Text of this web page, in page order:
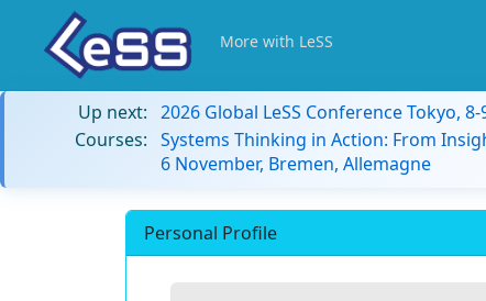
More with LeSS
Up next: 2026 Global LeSS Conference Tokyo,
Courses: Systems Thinking in Action: From
6 November, Bremen, Allemagne
Personal Profile